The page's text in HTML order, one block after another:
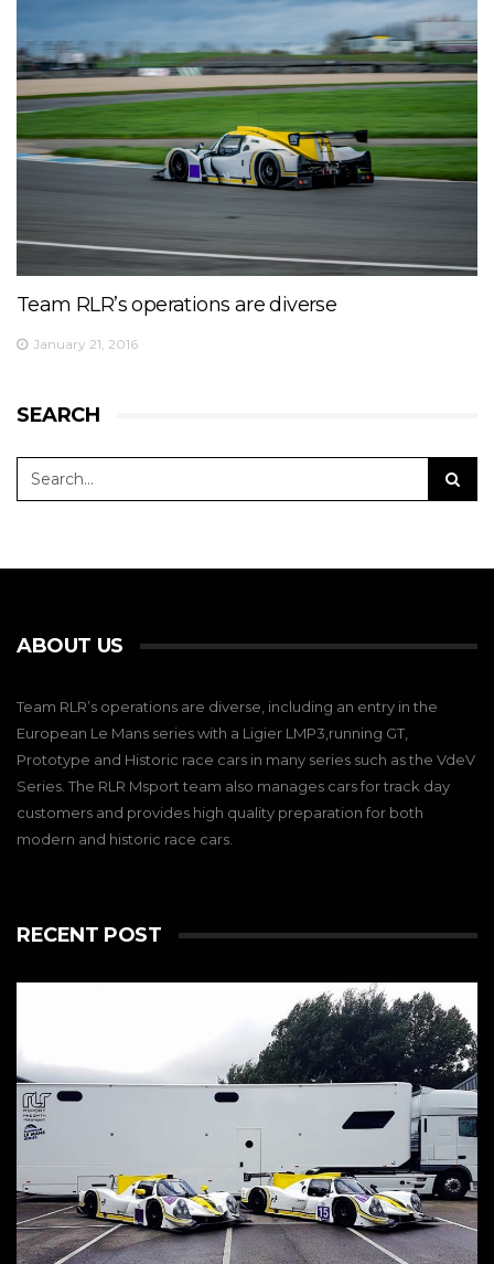
Team RLR’s operations are diverse
January 21, 2016
SEARCH
ABOUT US
Team RLR’s operations are diverse, including an entry in the
European Le Mans series with a Ligier LMP3,running GT,
Prototype and Historic race cars in many series such as the VdeV
Series. The RLR Msport team also manages cars for track day
customers and provides high quality preparation for both
modern and historic race cars.
RECENT POST